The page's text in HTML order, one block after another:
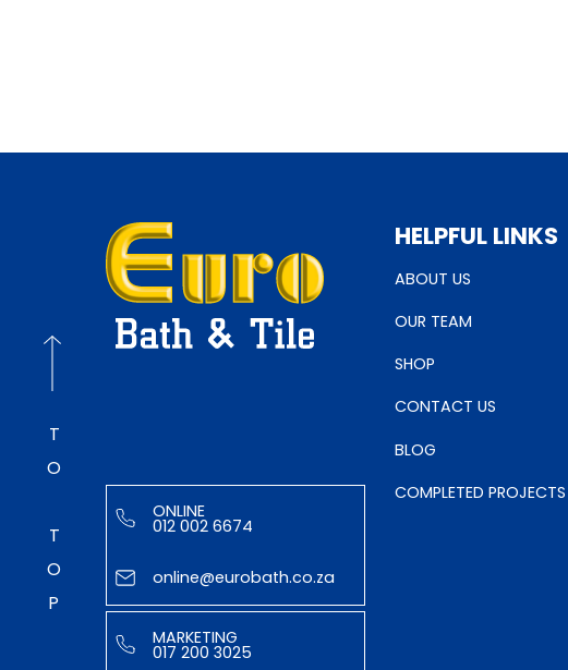
TO TOP ONLINE
012 002 6674
online@eurobath.co.za
MARKETING
017 200 3025
HELPFUL LINKS
ABOUT US
OUR TEAM
SHOP
CONTACT US
BLOG
COMPLETED PROJECTS